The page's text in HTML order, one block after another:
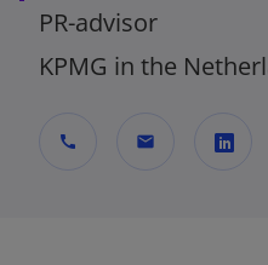
PR-advisor
KPMG in the
call mail